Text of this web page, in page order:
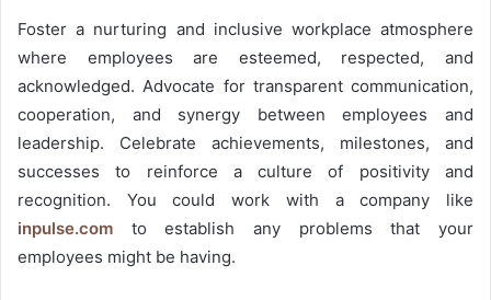
Foster a nurturing and inclusive workplace atmosphere
where employees are esteemed, respected, and
acknowledged. Advocate for transparent communication,
cooperation, and synergy between employees and
leadership. Celebrate achievements, milestones, and
successes to reinforce a culture of positivity and
recognition. You could work with a company like
inpulse.com to establish any problems that your
employees might be having.